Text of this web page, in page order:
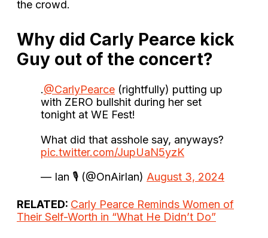
the crowd.
Why did Carly Pearce kick
Guy out of the concert?
.@CarlyPearce (rightfully) putting up
with ZERO bullshit during her set
tonight at WE Fest!
What did that asshole say, anyways?
pic.twitter.com/JupUaN5yzK
— Ian 🎙 (@OnAirIan) August 3, 2024
RELATED: Carly Pearce Reminds Women of
Their Self-Worth in “What He Didn’t Do”